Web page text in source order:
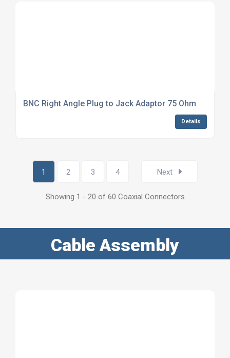
BNC Right Angle Plug to Jack Adaptor 75 Ohm
Details
1 2 3 4 Next
Showing 1 - 20 of 60 Coaxial Connectors
Cable Assembly